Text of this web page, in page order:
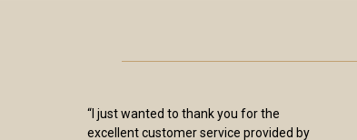
“I just wanted to thank you for the
excellent customer service provided by